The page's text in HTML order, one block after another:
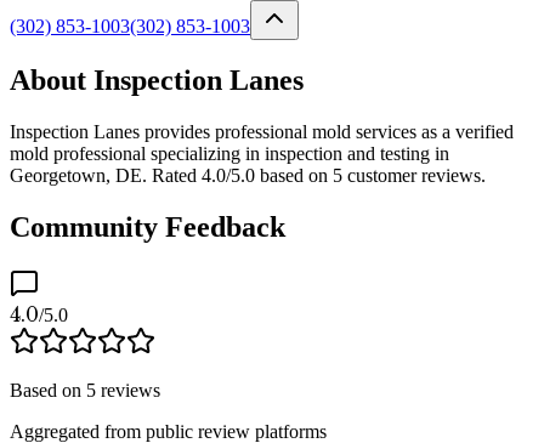
(302) 853-1003(302) 853-1003
About Inspection Lanes
Inspection Lanes provides professional mold services as a verified
mold professional specializing in inspection and testing in
Georgetown, DE. Rated 4.0/5.0 based on 5 customer reviews.
Community Feedback
4.0/5.0
Based on 5 reviews
Aggregated from public review platforms